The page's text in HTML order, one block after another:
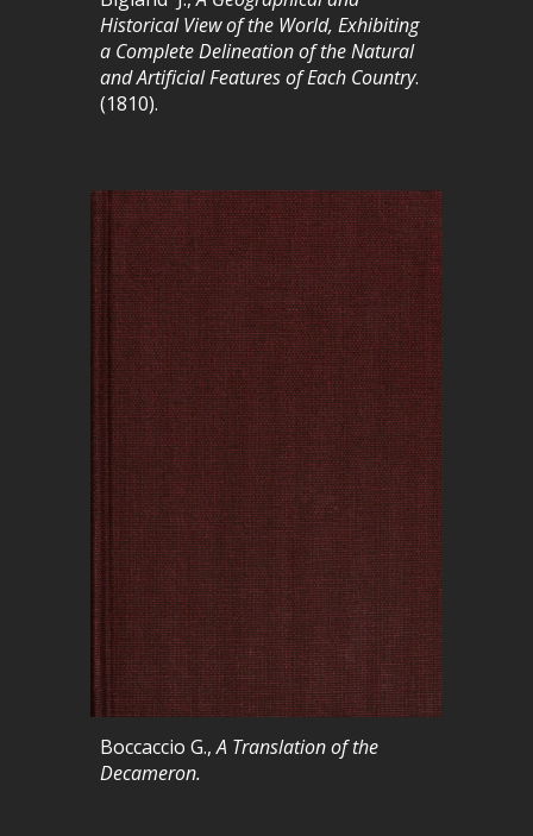
Historical View of the World, Exhibiting
a Complete Delineation of the Natural
and Artificial Features of Each Country.
(1810).
Boccaccio G.,A Translation of the
Decameron.